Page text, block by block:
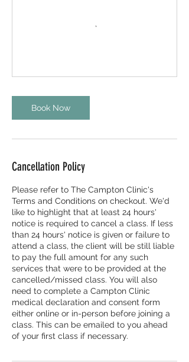
Book Now
Cancellation Policy
Please refer to The Campton Clinic's
Terms and Conditions on checkout. We'd
like to highlight that at least 24 hours'
notice is required to cancel a class. If less
than 24 hours' notice is given or failure to
attend a class, the client will be still liable
to pay the full amount for any such
services that were to be provided at the
cancelled/missed class. You will also
need to complete a Campton Clinic
medical declaration and consent form
either online or in-person before joining a
class. This can be emailed to you ahead
of your first class if necessary.